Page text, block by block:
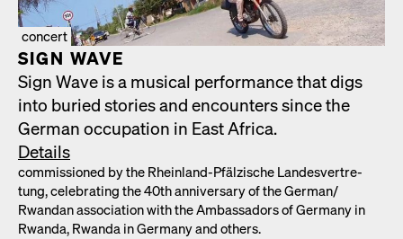
concert
SIGN WAVE
Sign Wave is a musi­cal per­for­mance that digs
into buried sto­ries and encoun­ters since the
Ger­man occu­pa­tion in East Africa.
Details
com­mis­sioned by the Rhein­land-Pfälzis­che Lan­desvertre­
tung, cel­e­brat­ing the 40th anniver­sary of the German/​
Rwandan asso­ci­a­tion with the Ambas­sadors of Ger­many in
Rwan­da, Rwan­da in Ger­many and oth­ers.